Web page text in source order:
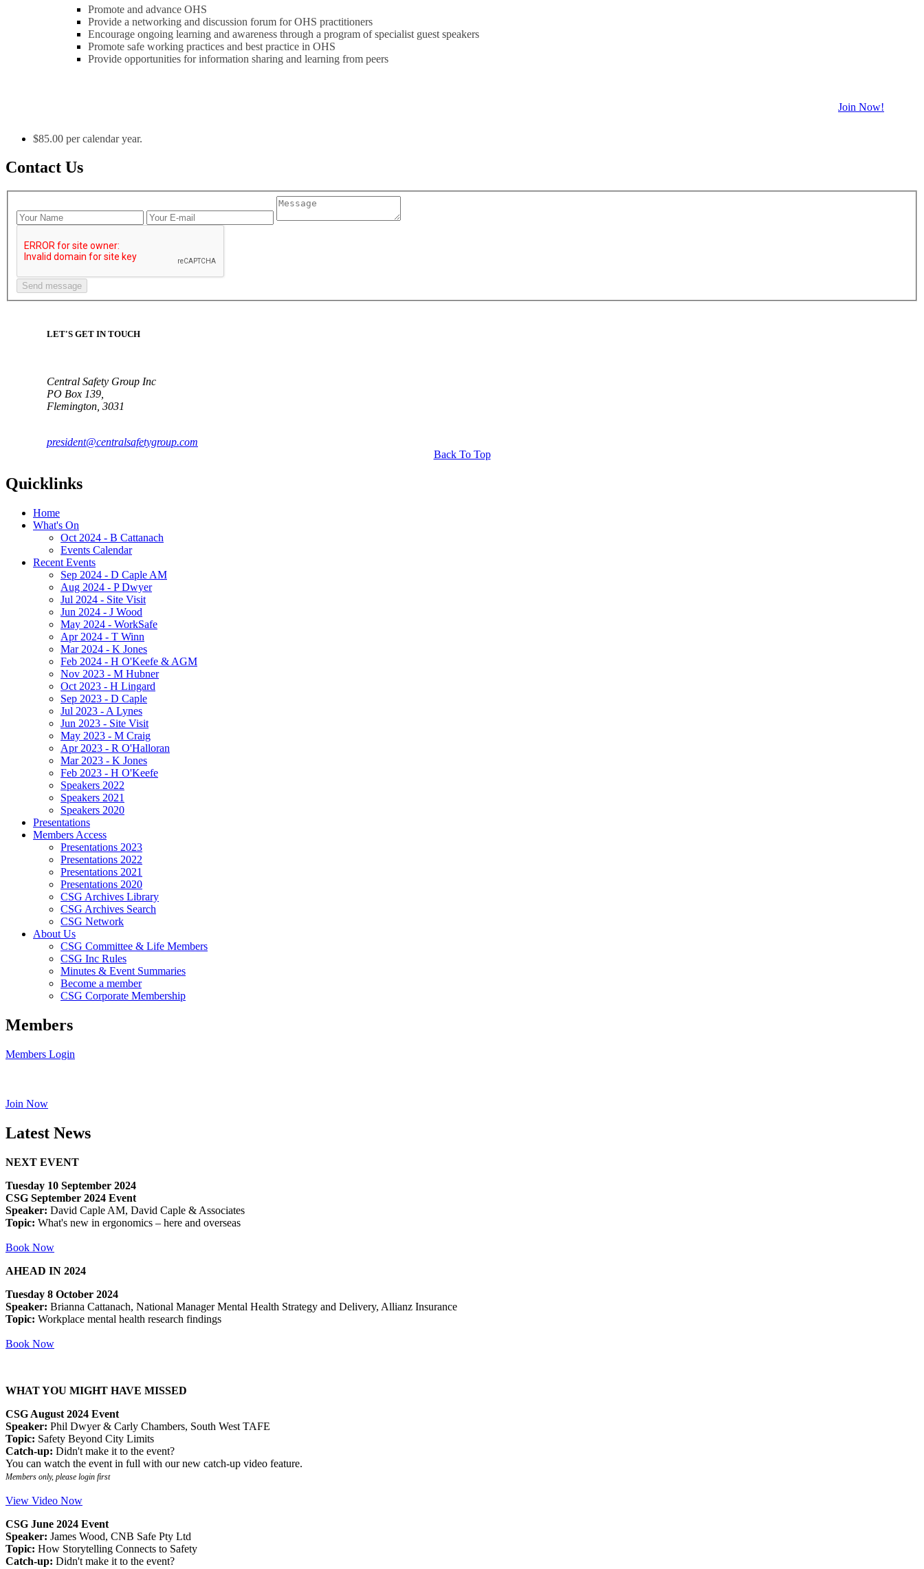
Promote and advance OHS
Provide a networking and discussion forum for OHS practitioners
Encourage ongoing learning and awareness through a program of specialist guest speakers
Promote safe working practices and best practice in OHS
Provide opportunities for information sharing and learning from peers
Join Now!
$85.00 per calendar year.
Contact Us
LET'S GET IN TOUCH
Central Safety Group Inc
PO Box 139,
Flemington, 3031
president@centralsafetygroup.com
Back To Top
Quicklinks
Home
What's On
Oct 2024 - B Cattanach
Events Calendar
Recent Events
Sep 2024 - D Caple AM
Aug 2024 - P Dwyer
Jul 2024 - Site Visit
Jun 2024 - J Wood
May 2024 - WorkSafe
Apr 2024 - T Winn
Mar 2024 - K Jones
Feb 2024 - H O'Keefe & AGM
Nov 2023 - M Hubner
Oct 2023 - H Lingard
Sep 2023 - D Caple
Jul 2023 - A Lynes
Jun 2023 - Site Visit
May 2023 - M Craig
Apr 2023 - R O'Halloran
Mar 2023 - K Jones
Feb 2023 - H O'Keefe
Speakers 2022
Speakers 2021
Speakers 2020
Presentations
Members Access
Presentations 2023
Presentations 2022
Presentations 2021
Presentations 2020
CSG Archives Library
CSG Archives Search
CSG Network
About Us
CSG Committee & Life Members
CSG Inc Rules
Minutes & Event Summaries
Become a member
CSG Corporate Membership
Members
Members Login
Join Now
Latest News
NEXT EVENT
Tuesday 10 September 2024
CSG September 2024 Event
Speaker: David Caple AM, David Caple & Associates
Topic: What's new in ergonomics – here and overseas
Book Now
AHEAD IN 2024
Tuesday 8 October 2024
Speaker: Brianna Cattanach, National Manager Mental Health Strategy and Delivery, Allianz Insurance
Topic: Workplace mental health research findings
Book Now
WHAT YOU MIGHT HAVE MISSED
CSG August 2024 Event
Speaker: Phil Dwyer & Carly Chambers, South West TAFE
Topic: Safety Beyond City Limits
Catch-up: Didn't make it to the event?
You can watch the event in full with our new catch-up video feature.
Members only, please login first
View Video Now
CSG June 2024 Event
Speaker: James Wood, CNB Safe Pty Ltd
Topic: How Storytelling Connects to Safety
Catch-up: Didn't make it to the event?